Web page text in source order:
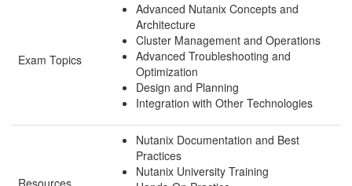
Exam Topics
Advanced Nutanix Concepts and
Architecture
Cluster Management and Operations
Advanced Troubleshooting and
Optimization
Design and Planning
Integration with Other Technologies
Resources
Nutanix Documentation and Best
Practices
Nutanix University Training